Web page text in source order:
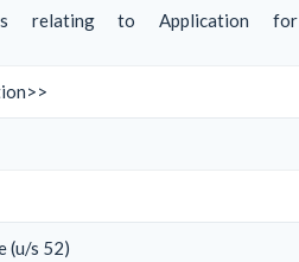
relating to Application for
(u/s 52)